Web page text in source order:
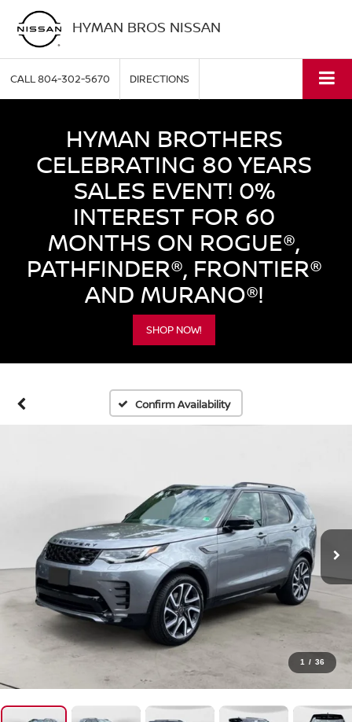
HYMAN BROS NISSAN
CALL804-302-5670 DIRECTIONS
HYMAN BROTHERS
CELEBRATING 80 YEARS
SALES EVENT! 0%
INTEREST FOR 60
MONTHS ON ROGUE®,
PATHFINDER®, FRONTIER®
AND MURANO®!
SHOP NOW!
Confirm Availability
1 / 36